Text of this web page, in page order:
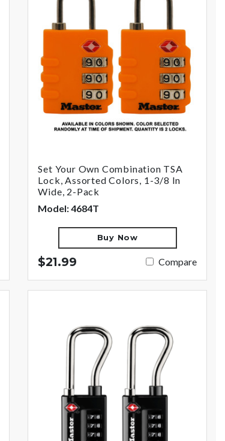
Set Your Own Combination TSA
Lock, Assorted Colors, 1-3/8 In
Wide, 2-Pack
Model: 4684T
Buy Now
$21.99 Compare